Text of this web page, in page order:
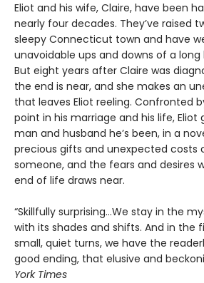
Eliot and his wife, Claire, have been
nearly four decades. They’ve raised
sleepy Connecticut town and have
unavoidable ups and downs of a
But eight years after Claire was
the end is near, and she makes an
that leaves Eliot reeling. Confronted
point in his marriage and his life, Eliot
man and husband he’s been, in a
precious gifts and unexpected costs
someone, and the fears and desires
end of life draws near.
“Skillfully surprising…We stay in the
with its shades and shifts. And in the
small, quiet turns, we have the
good ending, that elusive and
York Times